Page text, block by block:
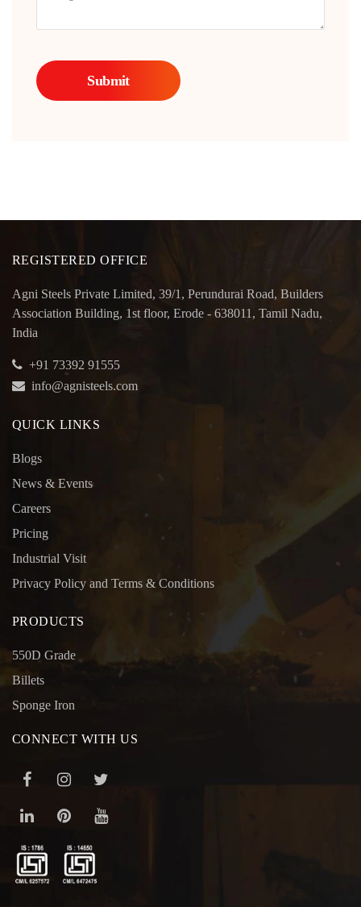
REGISTERED OFFICE
Agni Steels Private Limited, 39/1, Perundurai Road, Builders
Association Building, 1st floor, Erode - 638011, Tamil Nadu,
India
+91 73392 91555
info@agnisteels.com
QUICK LINKS
Blogs
News & Events
Careers
Pricing
Industrial Visit
Privacy Policy and Terms & Conditions
PRODUCTS
550D Grade
Billets
Sponge Iron
CONNECT WITH US